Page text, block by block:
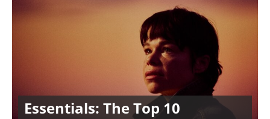
Essentials: The Top 10